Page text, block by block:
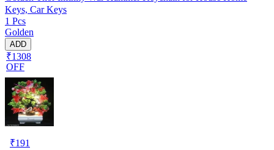
Keys, Car Keys
1 Pcs
Golden
ADD
₹1308
OFF
₹191